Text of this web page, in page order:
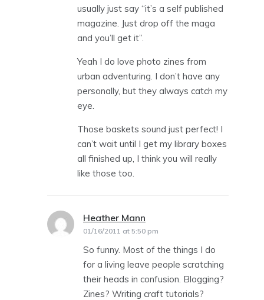
usually just say “it’s a self published
magazine. Just drop off the maga
and you’ll get it”.
Yeah I do love photo zines from
urban adventuring. I don’t have any
personally, but they always catch my
eye.
Those baskets sound just perfect! I
can’t wait until I get my library boxes
all finished up, I think you will really
like those too.
Heather Mann
01/16/2011 at 5:50 pm
So funny. Most of the things I do
for a living leave people scratching
their heads in confusion. Blogging?
Zines? Writing craft tutorials?